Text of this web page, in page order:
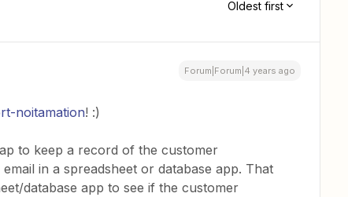
Oldest first
Forum|Forum|4 years ago
noitamation! :)
to keep a record of the customer
in a spreadsheet or database app. That
database app to see if the customer